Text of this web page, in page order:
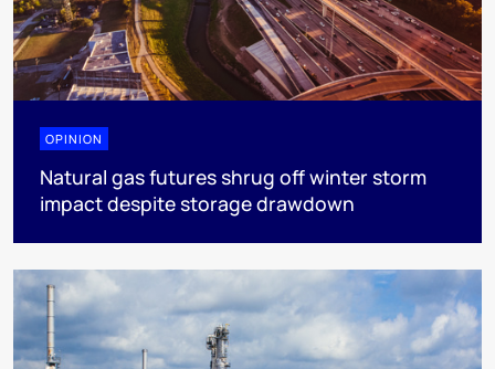
OPINION
Natural gas futures shrug off winter storm
impact despite storage drawdown